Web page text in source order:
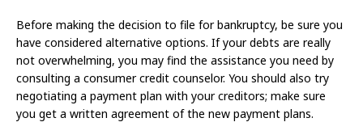
Before making the decision to file for bankruptcy, be sure you
have considered alternative options. If your debts are really
not overwhelming, you may find the assistance you need by
consulting a consumer credit counselor. You should also try
negotiating a payment plan with your creditors; make sure
you get a written agreement of the new payment plans.